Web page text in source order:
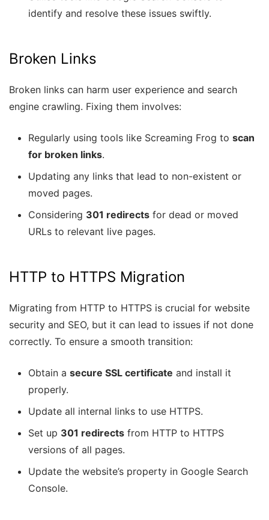
identify and resolve these issues swiftly.
Broken Links
Broken links can harm user experience and search
engine crawling. Fixing them involves:
Regularly using tools like Screaming Frog to scan
for broken links.
Updating any links that lead to non-existent or
moved pages.
Considering 301 redirects for dead or moved
URLs to relevant live pages.
HTTP to HTTPS Migration
Migrating from HTTP to HTTPS is crucial for website
security and SEO, but it can lead to issues if not done
correctly. To ensure a smooth transition:
Obtain a secure SSL certificate and install it
properly.
Update all internal links to use HTTPS.
Set up 301 redirects from HTTP to HTTPS
versions of all pages.
Update the website’s property in Google Search
Console.